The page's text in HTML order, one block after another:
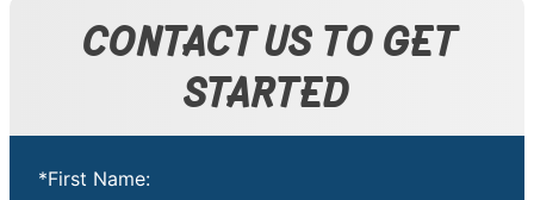
CONTACT US TO GET
STARTED
*First Name: